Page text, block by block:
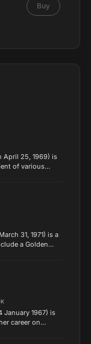
Buy
April 25, 1969) is
of various
31, 1971) is a
a Golden
January 1967) is
career on